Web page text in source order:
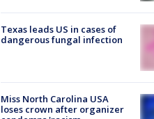
Texas leads US in cases of
dangerous fungal infection
Miss North Carolina USA
loses crown after organizer